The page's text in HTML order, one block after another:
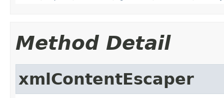
Method Detail
xmlContentEscaper